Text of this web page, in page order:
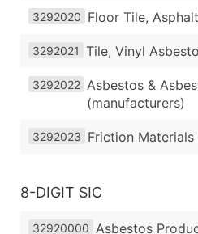
3292020 Floor Tile, Asphalt
3292021 Tile, Vinyl
3292022 Asbestos &
(manufacturers)
3292023 Friction
8-DIGIT SIC
32920000 Asbestos